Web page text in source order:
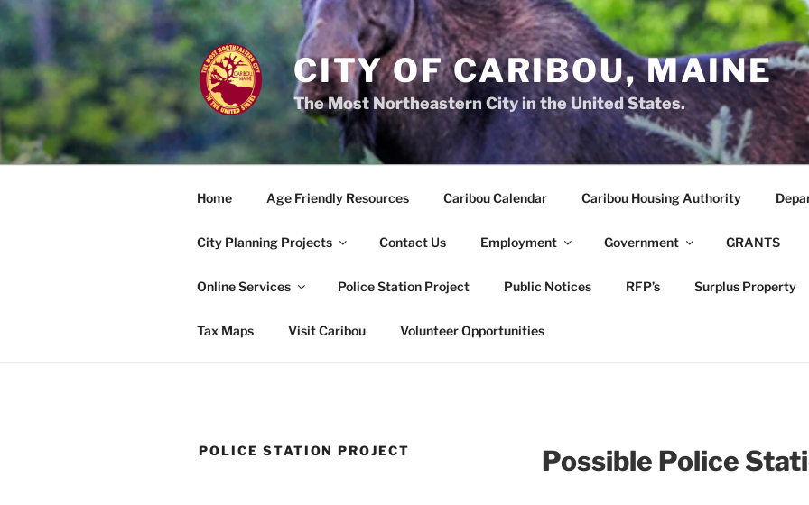
Skip
content
CITY OF CARIBOU, MAINE
The Most Northeastern City in the United States.
Home Age Friendly Resources Caribou Calendar Caribou Housing Authority
City Planning Projects Contact Us Employment Government GRANTS
Online Services Police Station Project Public Notices RFP’s Surplus Property
Tax Maps Visit Caribou Volunteer Opportunities
POLICE STATION PROJECT Possible Police